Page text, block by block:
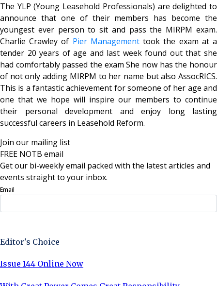
The YLP (Young Leasehold Professionals) are delighted to
announce that one of their members has become the
youngest ever person to sit and pass the MIRPM exam.
Charlie Crawley of Pier Managementtook the exam at a
tender 20 years of age and last week found out that she
had comfortably passed the exam She now has the honour
of not only adding MIRPM to her name but also AssocRICS.
This is a fantastic achievement for someone of her age and
one that we hope will inspire our members to continue
their personal development and enjoy long lasting
successful careers in Leasehold Reform.
Join our mailing list
FREE NOTB email
Get our bi-weekly email packed with the latest articles and
events straight to your inbox.
Email
Editor's Choice
Issue 144 Online Now